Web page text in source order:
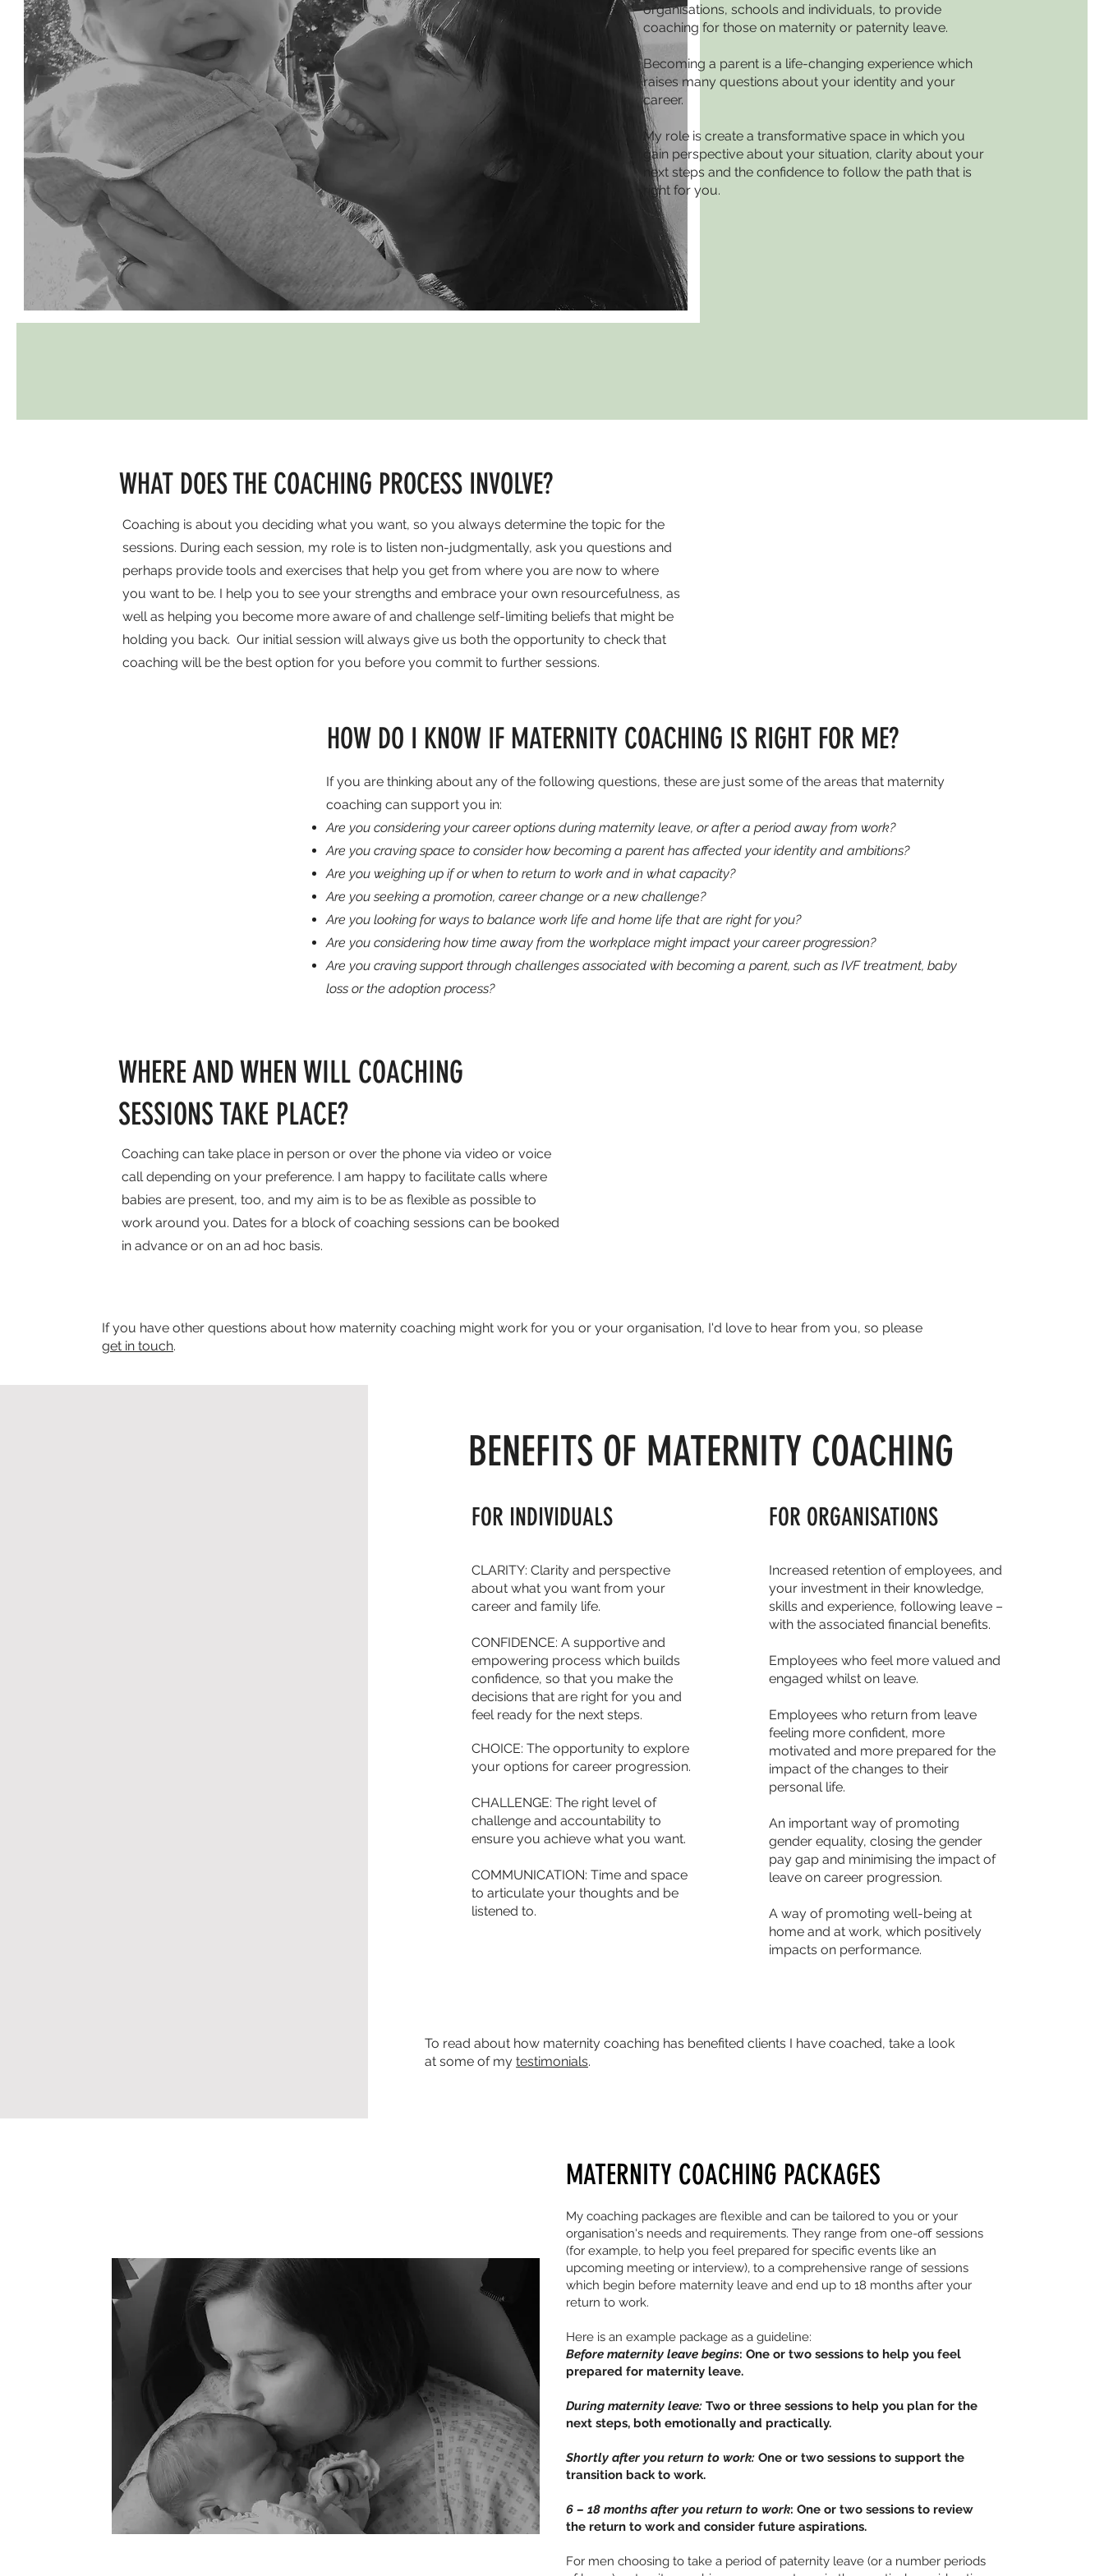
organisations, schools and individuals, to provide
coaching for those on maternity or paternity leave.
Becoming a parent is a life-changing experience which
raises many questions about your identity and your
career.
My role is create a transformative space in which you
gain perspective about your situation, clarity about your
next steps and the confidence to follow the path that is
right for you.
WHAT DOES THE COACHING PROCESS INVOLVE?
Coaching is about you deciding what you want, so you always determine the topic for the
sessions. During each session, my role is to listen non-judgmentally, ask you questions and
perhaps provide tools and exercises that help you get from where you are now to where
you want to be. I help you to see your strengths and embrace your own resourcefulness, as
well as helping you become more aware of and challenge self-limiting beliefs that might be
holding you back. Our initial session will always give us both the opportunity to check that
coaching will be the best option for you before you commit to further sessions.
HOW DO I KNOW IF MATERNITY COACHING IS RIGHT FOR ME?
If you are thinking about any of the following questions, these are just some of the areas that maternity
coaching can support you in:
Are you considering your career options during maternity leave, or after a period away from work?
Are you craving space to consider how becoming a parent has affected your identity and ambitions?
Are you weighing up if or when to return to work and in what capacity?
Are you seeking a promotion, career change or a new challenge?
Are you looking for ways to balance work life and home life that are right for you?
Are you considering how time away from the workplace might impact your career progression?
Are you craving support through challenges associated with becoming a parent, such as IVF treatment, baby
loss or the adoption process?
WHERE AND WHEN WILL COACHING
SESSIONS TAKE PLACE?
Coaching can take place in person or over the phone via video or voice
call depending on your preference. I am happy to facilitate calls where
babies are present, too, and my aim is to be as flexible as possible to
work around you. Dates for a block of coaching sessions can be booked
in advance or on an ad hoc basis.
If you have other questions about how maternity coaching might work for you or your organisation, I'd love to hear from you, so please
get in touch.
BENEFITS OF MATERNITY COACHING
FOR INDIVIDUALS
CLARITY: Clarity and perspective
about what you want from your
career and family life.
CONFIDENCE: A supportive and
empowering process which builds
confidence, so that you make the
decisions that are right for you and
feel ready for the next steps.
CHOICE: The opportunity to explore
your options for career progression.
CHALLENGE: The right level of
challenge and accountability to
ensure you achieve what you want.
COMMUNICATION: Time and space
to articulate your thoughts and be
listened to.
FOR ORGANISATIONS
Increased retention of employees, and
your investment in their knowledge,
skills and experience, following leave –
with the associated financial benefits.
Employees who feel more valued and
engaged whilst on leave.
Employees who return from leave
feeling more confident, more
motivated and more prepared for the
impact of the changes to their
personal life.
An important way of promoting
gender equality, closing the gender
pay gap and minimising the impact of
leave on career progression.
A way of promoting well-being at
home and at work, which positively
impacts on performance.
To read about how maternity coaching has benefited clients I have coached, take a look
at some of my testimonials.
MATERNITY COACHING PACKAGES
My coaching packages are flexible and can be tailored to you or your
organisation's needs and requirements. They range from one-off sessions
(for example, to help you feel prepared for specific events like an
upcoming meeting or interview), to a comprehensive range of sessions
which begin before maternity leave and end up to 18 months after your
return to work.
Here is an example package as a guideline:
Before maternity leave begins: One or two sessions to help you feel
prepared for maternity leave.
During maternity leave: Two or three sessions to help you plan for the
next steps, both emotionally and practically.
Shortly after you return to work: One or two sessions to support the
transition back to work.
6 – 18 months after you return to work: One or two sessions to review
the return to work and consider future aspirations.
For men choosing to take a period of paternity leave (or a number periods